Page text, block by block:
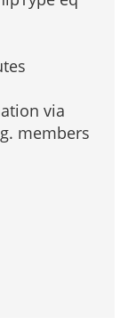
via
members